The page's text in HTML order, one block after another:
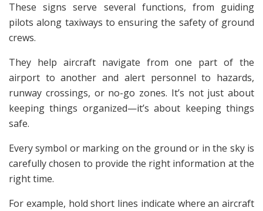
These signs serve several functions, from guiding
pilots along taxiways to ensuring the safety of ground
crews.
They help aircraft navigate from one part of the
airport to another and alert personnel to hazards,
runway crossings, or no-go zones. It’s not just about
keeping things organized—it’s about keeping things
safe.
Every symbol or marking on the ground or in the sky is
carefully chosen to provide the right information at the
right time.
For example, hold short lines indicate where an aircraft